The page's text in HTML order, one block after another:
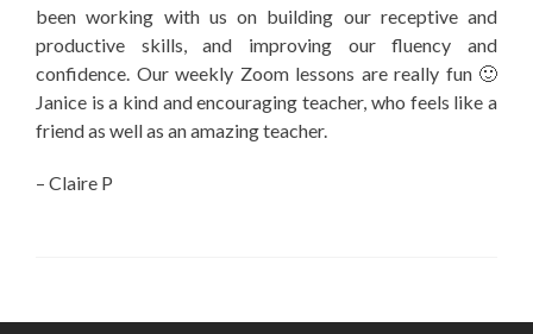
been working with us on building our receptive and
productive skills, and improving our fluency and
confidence. Our weekly Zoom lessons are really fun 🙂
Janice is a kind and encouraging teacher, who feels like a
friend as well as an amazing teacher.
– Claire P
Post